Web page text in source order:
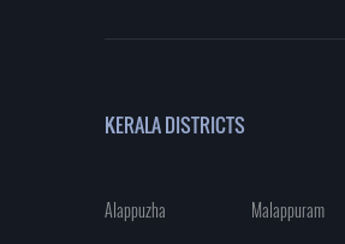
KERALA DISTRICTS
Alappuzha
Malappuram